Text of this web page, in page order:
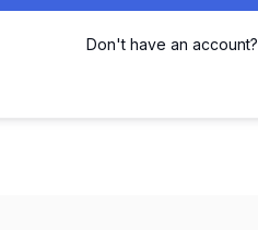
Don't have an account?